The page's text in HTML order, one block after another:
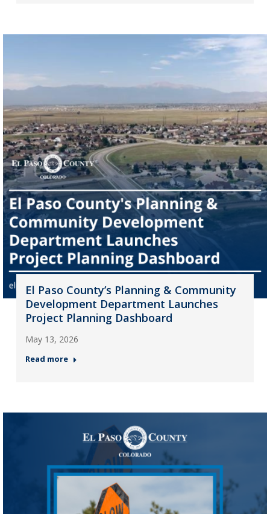
El Paso County’s Planning & Community
Development Department Launches
Project Planning Dashboard
May 13, 2026
Read more